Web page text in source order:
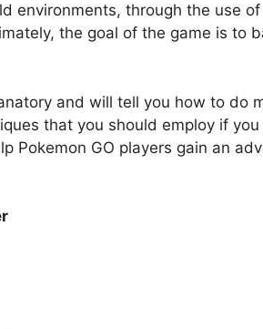
environments, through the use
the goal of the game is to
and will tell you how to do
that you should employ if you
Pokemon GO players gain an